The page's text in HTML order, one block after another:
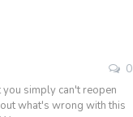
0
simply can't reopen
what's wrong with this